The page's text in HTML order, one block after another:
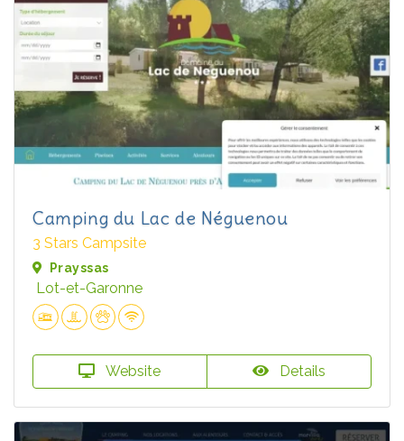
Camping du Lac de Néguenou
3 Stars Campsite
Prayssas
Lot-et-Garonne
Website Details